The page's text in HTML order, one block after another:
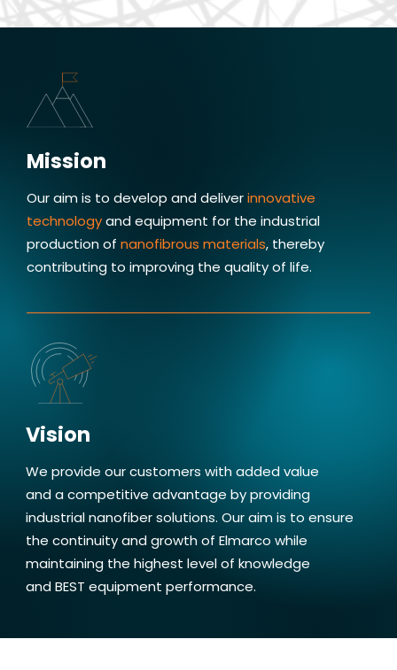
Quality & safety
Innovation and quality is crucial
to providing industry leading nanofiber
solutions. That's what drives me and
provides me enjoyment working
at Elmarco.
Mission
Our aim is to develop and deliverinnovative
technologyand equipment for the industrial
production of nanofibrous materials, thereby
contributing to improving the quality of life.
Vision
We provide our customers with added value
and a competitive advantage by providing
industrial nanofiber solutions. Our aim is to ensure
the continuity and growth of Elmarco while
maintaining the highest level of knowledge
and BEST equipment performance.